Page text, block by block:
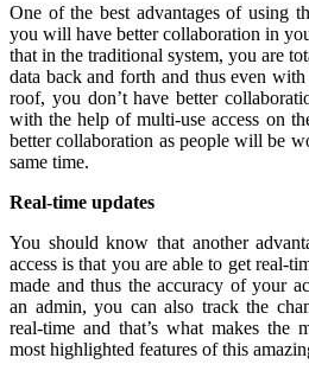
One of the best advantages of using
you will have better collaboration in
that in the traditional system, you are
data back and forth and thus even
roof, you don’t have better
with the help of multi-use access on
better collaboration as people will be
same time.
Real-time updates
You should know that another
access is that you are able to get real-
made and thus the accuracy of your
an admin, you can also track the
real-time and that’s what makes the
most highlighted features of this